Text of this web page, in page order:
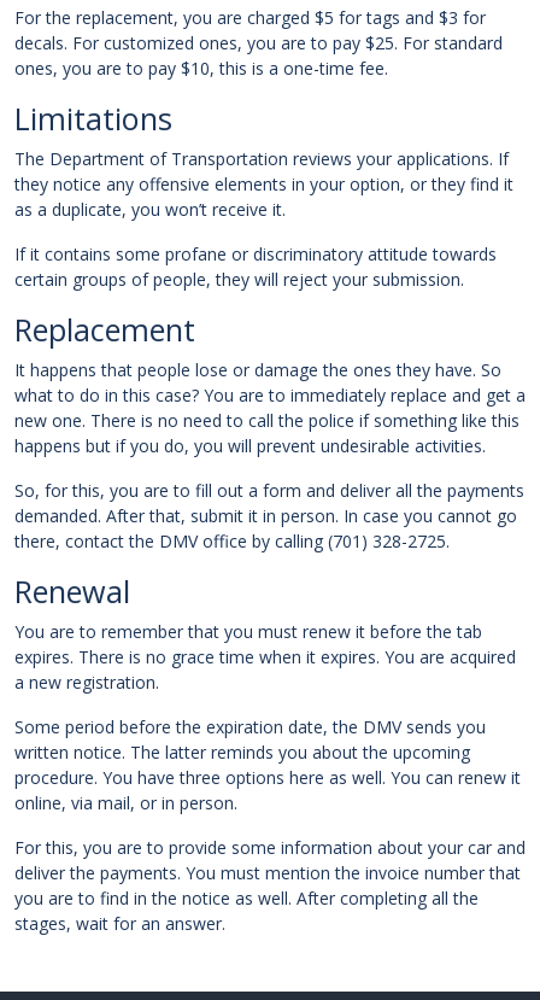
For the replacement, you are charged $5 for tags and $3 for
decals. For customized ones, you are to pay $25. For standard
ones, you are to pay $10, this is a one-time fee.
Limitations
The Department of Transportation reviews your applications. If
they notice any offensive elements in your option, or they find it
as a duplicate, you won’t receive it.
If it contains some profane or discriminatory attitude towards
certain groups of people, they will reject your submission.
Replacement
It happens that people lose or damage the ones they have. So
what to do in this case? You are to immediately replace and get a
new one. There is no need to call the police if something like this
happens but if you do, you will prevent undesirable activities.
So, for this, you are to fill out a form and deliver all the payments
demanded. After that, submit it in person. In case you cannot go
there, contact the DMV office by calling (701) 328-2725.
Renewal
You are to remember that you must renew it before the tab
expires. There is no grace time when it expires. You are acquired
a new registration.
Some period before the expiration date, the DMV sends you
written notice. The latter reminds you about the upcoming
procedure. You have three options here as well. You can renew it
online, via mail, or in person.
For this, you are to provide some information about your car and
deliver the payments. You must mention the invoice number that
you are to find in the notice as well. After completing all the
stages, wait for an answer.